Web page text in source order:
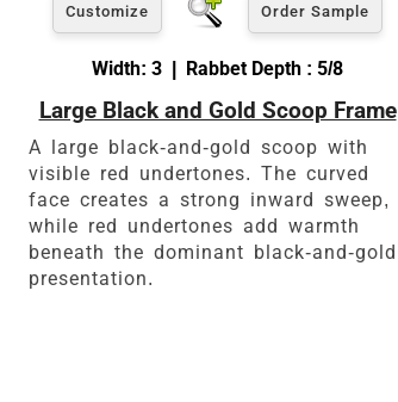
Customize Order Sample
Width: 3 | Rabbet Depth : 5/8
Large Black and Gold Scoop Frame
A large black-and-gold scoop with
visible red undertones. The curved
face creates a strong inward sweep,
while red undertones add warmth
beneath the dominant black-and-gold
presentation.